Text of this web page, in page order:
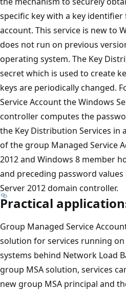
specific key with a key
account. This service is new to
does not run on previous
operating system. The Key
secret which is used to create
keys are periodically changed.
Service Account the Windows
controller computes the
the Key Distribution Services
of the group Managed Service
2012 and Windows 8 member
and preceding password
Server 2012 domain controller.
Practical
Group Managed Service
solution for services running
systems behind Network Load
group MSA solution, services
new group MSA principal and